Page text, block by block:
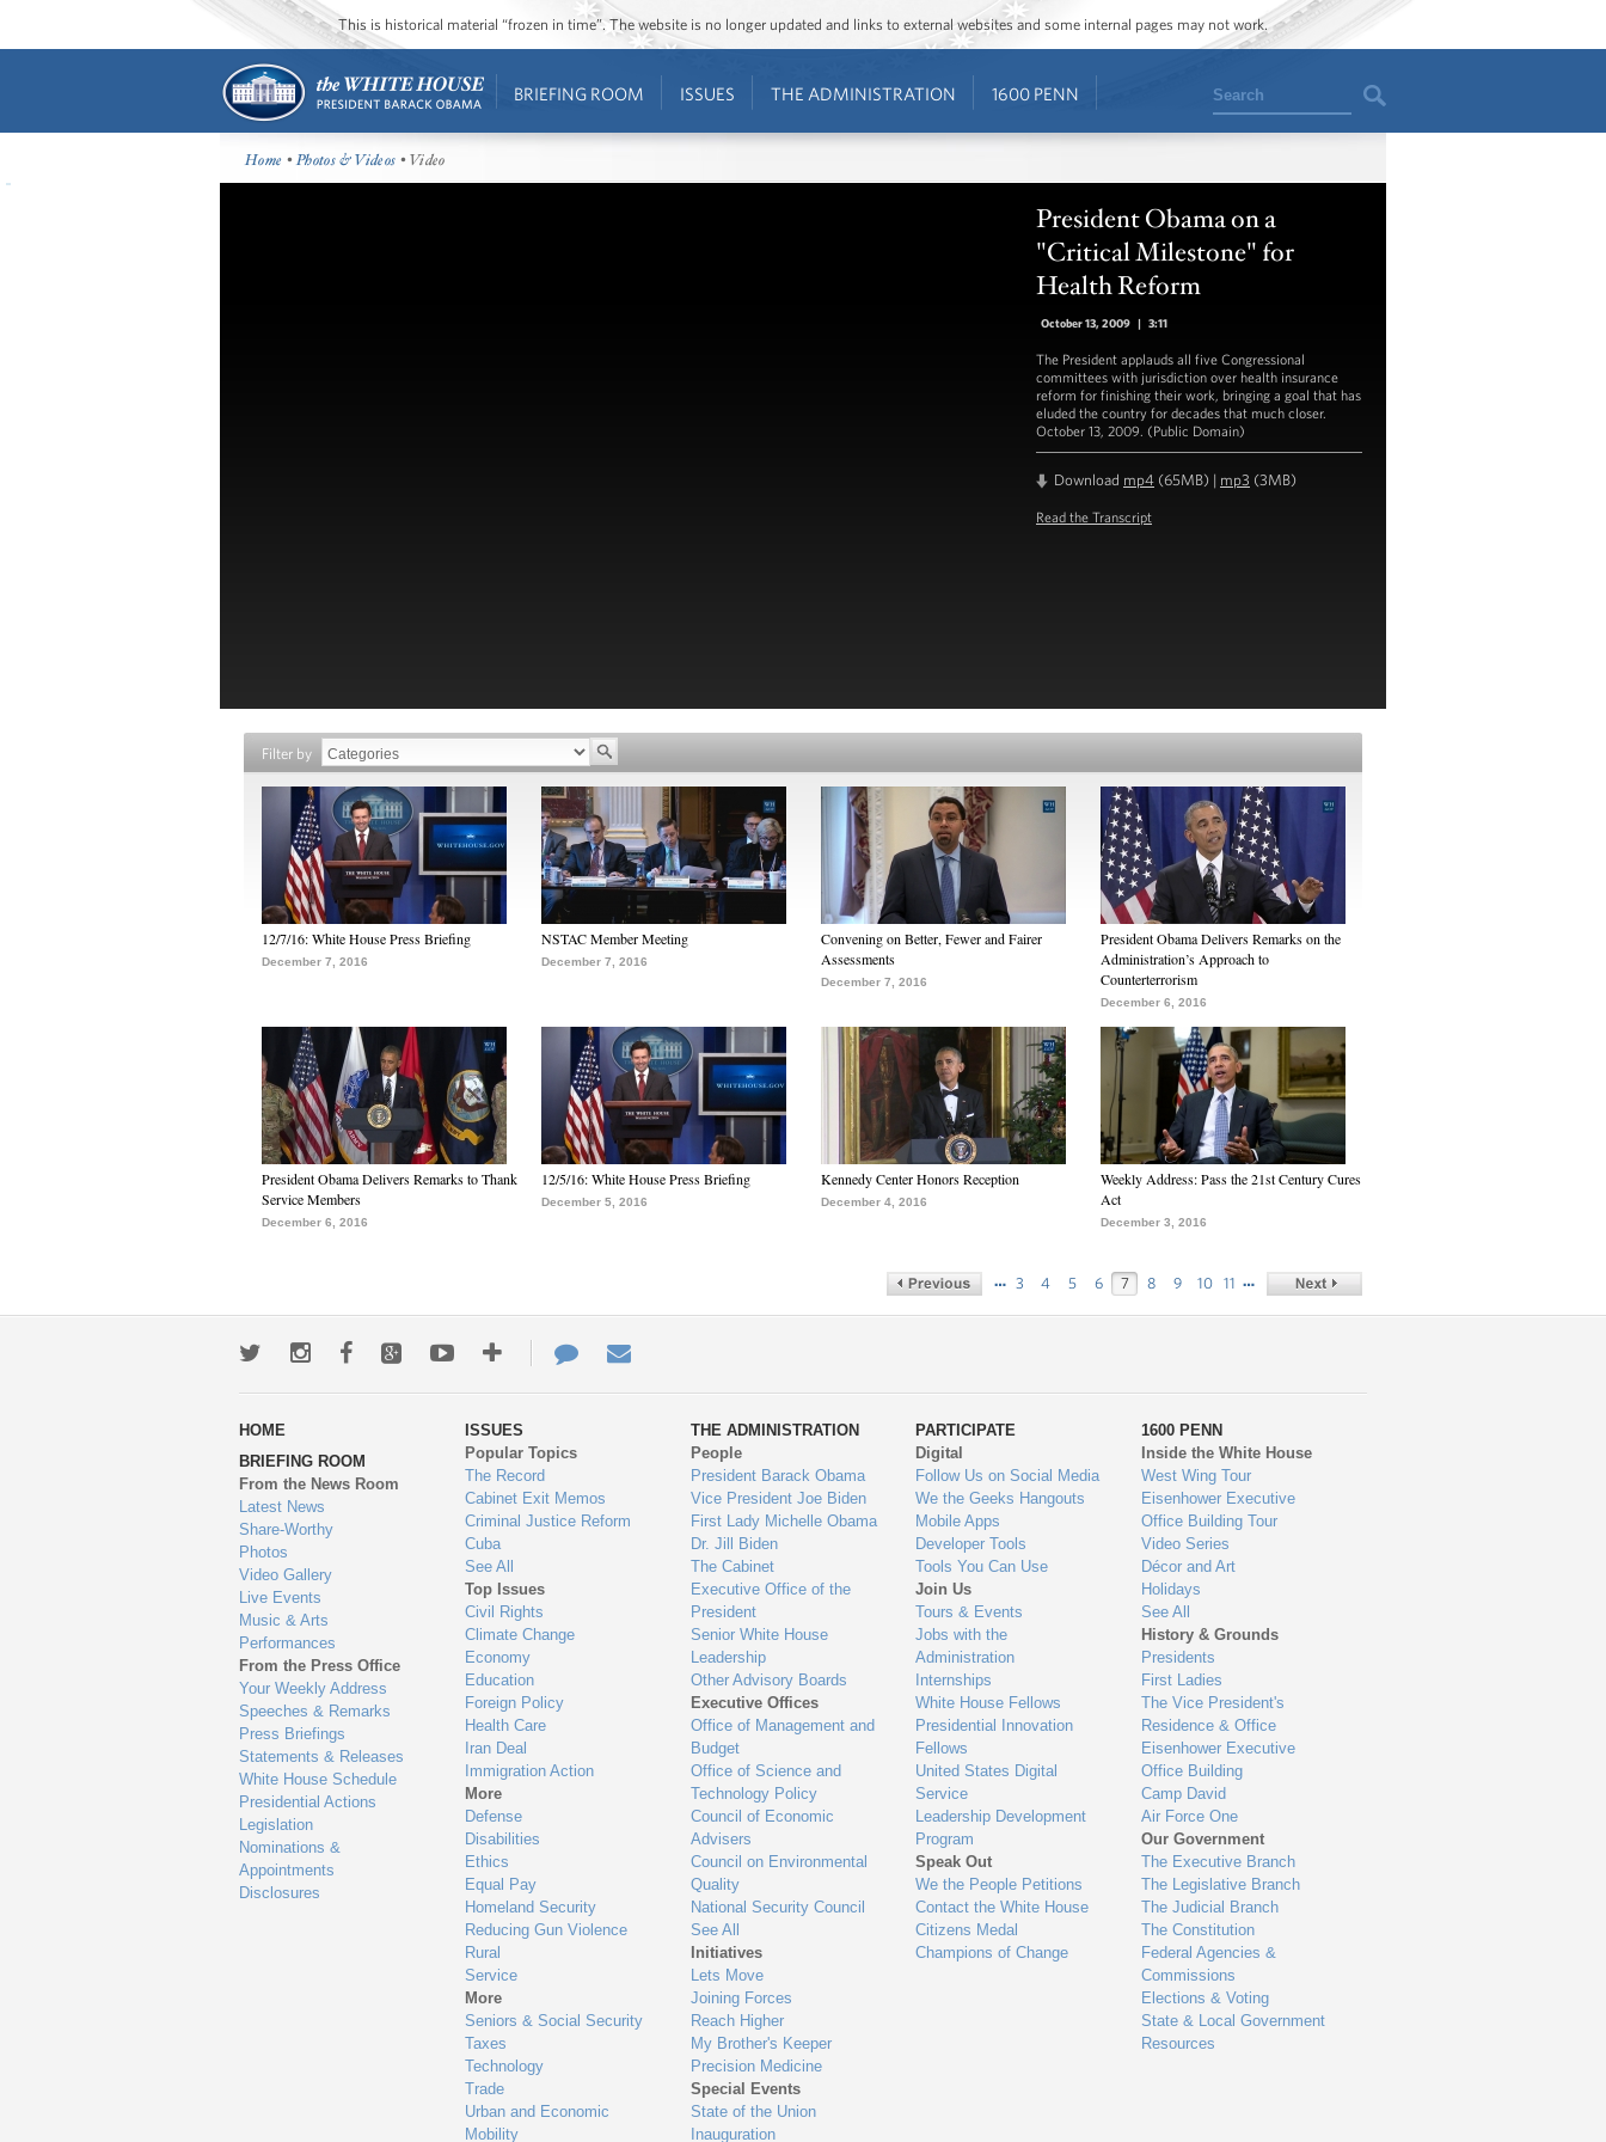
This is historical material “frozen in time”. The website is no longer updated and links to external websites and some internal pages may not work.
BRIEFING ROOM ISSUES THE ADMINISTRATION 1600 PENN Search
Home •Photos & Videos • Video
President Obama on a
"Critical Milestone" for
Health Reform
October 13, 2009 | 3:11
The President applauds all five Congressional
committees with jurisdiction over health insurance
reform for finishing their work, bringing a goal that has
eluded the country for decades that much closer.
October 13, 2009. (Public Domain)
Download mp4 (65MB) | mp3 (3MB)
Read the Transcript
Filter by
12/7/16: White House Press Briefing
December 7, 2016
NSTAC Member Meeting
December 7, 2016
Convening on Better, Fewer and Fairer
Assessments
December 7, 2016
President Obama Delivers Remarks on the
Administration’s Approach to
Counterterrorism
December 6, 2016
President Obama Delivers Remarks to Thank
Service Members
December 6, 2016
12/5/16: White House Press Briefing
December 5, 2016
Kennedy Center Honors Reception
December 4, 2016
Weekly Address: Pass the 21st Century Cures
Act
December 3, 2016
… 3 4 5 6 7 8 9 10 11 …